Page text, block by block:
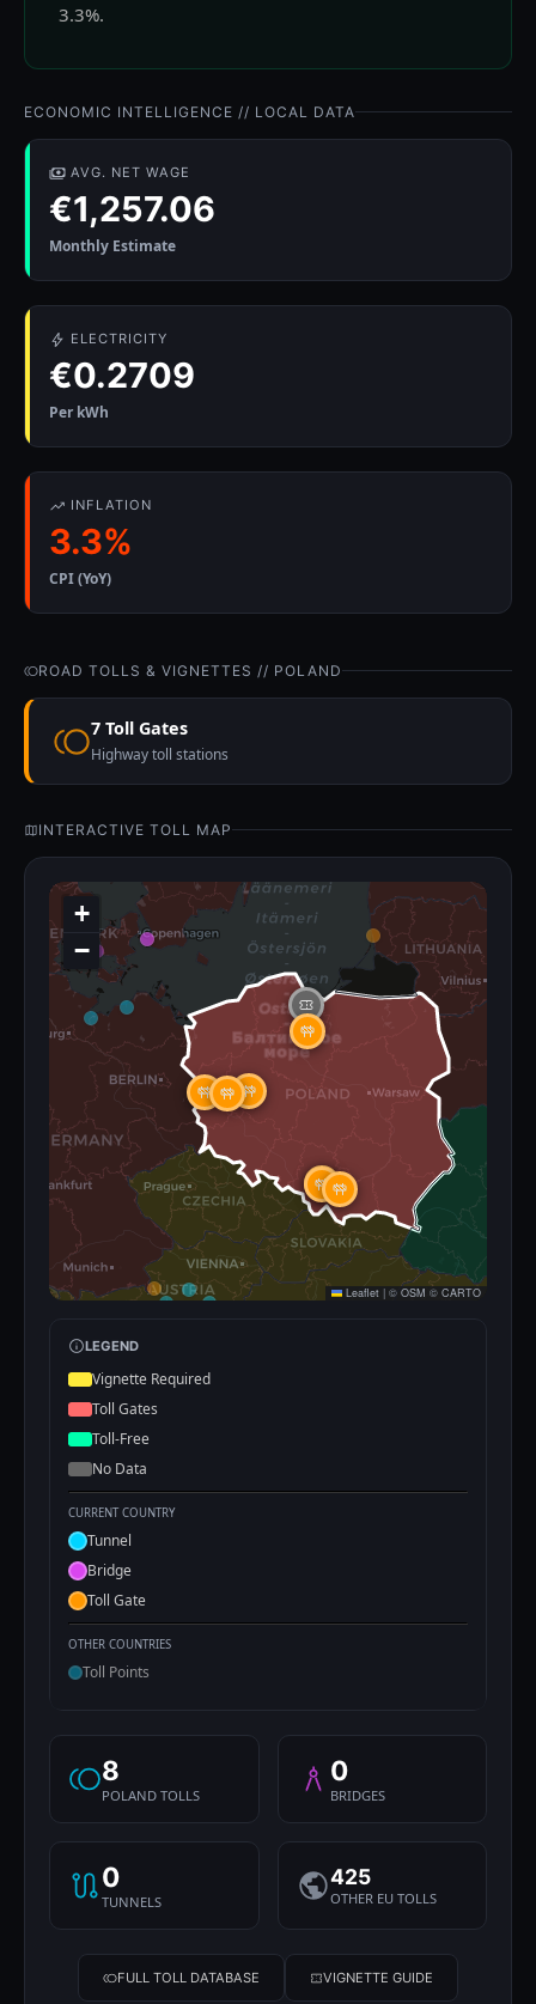
3.3%.
ECONOMIC INTELLIGENCE // LOCAL DATA
AVG. NET WAGE
€1,257.06
Monthly Estimate
ELECTRICITY
€0.2709
Per kWh
INFLATION
3.3%
CPI (YoY)
ROAD TOLLS & VIGNETTES // POLAND
7 Toll Gates
Highway toll stations
INTERACTIVE TOLL MAP
+
−
Leaflet | © OSM © CARTO
LEGEND
Vignette Required
Toll Gates
Toll-Free
No Data
CURRENT COUNTRY
Tunnel
Bridge
Toll Gate
OTHER COUNTRIES
Toll Points
8
POLAND TOLLS
0
BRIDGES
0
TUNNELS
425
OTHER EU TOLLS
FULL TOLL DATABASE VIGNETTE GUIDE